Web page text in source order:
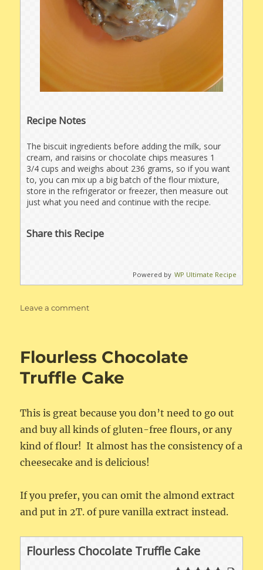
Recipe Notes
The biscuit ingredients before adding the milk, sour
cream, and raisins or chocolate chips measures 1
3/4 cups and weighs about 236 grams, so if you want
to, you can mix up a big batch of the flour mixture,
store in the refrigerator or freezer, then measure out
just what you need and continue with the recipe.
Share this Recipe
Powered by WP Ultimate Recipe
Leave a commenton
Biscuits
Flourless Chocolate
Truffle Cake
This is great because you don’t need to go out
and buy all kinds of gluten-free flours, or any
kind of flour! It almost has the consistency of a
cheesecake and is delicious!
If you prefer, you can omit the almond extract
and put in 2T. of pure vanilla extract instead.
Flourless Chocolate Truffle Cake